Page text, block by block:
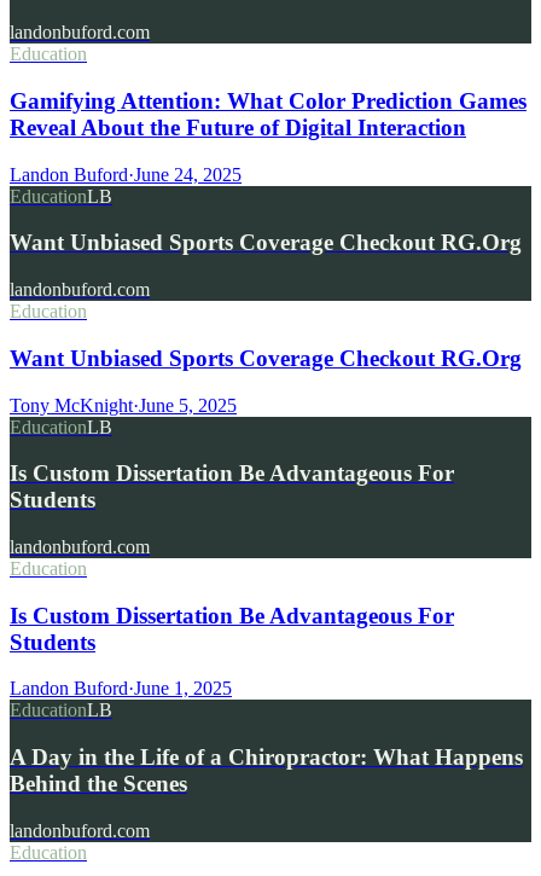
landonbuford.com
Education
Gamifying Attention: What Color Prediction Games
Reveal About the Future of Digital Interaction
Landon Buford·June 24, 2025
EducationLB
Want Unbiased Sports Coverage Checkout RG.Org
landonbuford.com
Education
Want Unbiased Sports Coverage Checkout RG.Org
Tony McKnight·June 5, 2025
EducationLB
Is Custom Dissertation Be Advantageous For
Students
landonbuford.com
Education
Is Custom Dissertation Be Advantageous For
Students
Landon Buford·June 1, 2025
EducationLB
A Day in the Life of a Chiropractor: What Happens
Behind the Scenes
landonbuford.com
Education